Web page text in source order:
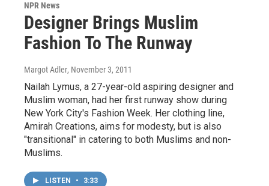
NPR News
Designer Brings Muslim
Fashion To The Runway
Margot Adler, November 3, 2011
Nailah Lymus, a 27-year-old aspiring designer and
Muslim woman, had her first runway show during
New York City's Fashion Week. Her clothing line,
Amirah Creations, aims for modesty, but is also
"transitional" in catering to both Muslims and non-
Muslims.
LISTEN • 3:33